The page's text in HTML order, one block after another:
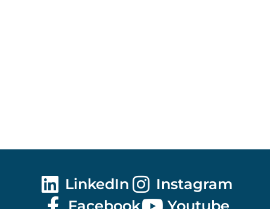
LinkedIn
Instagram
Facebook
Youtube